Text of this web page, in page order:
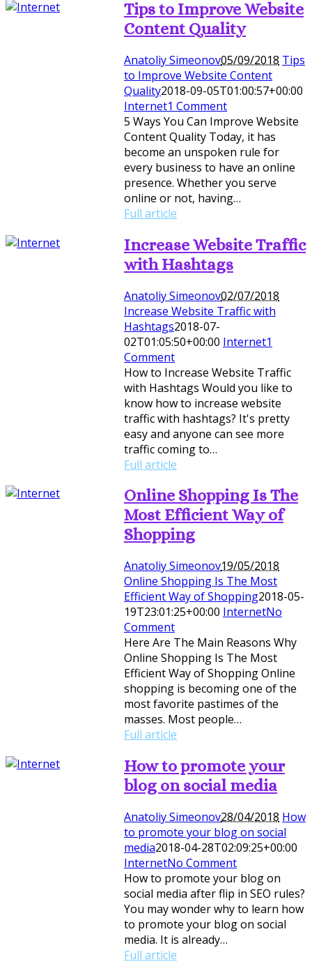
Tips to Improve Website
Content Quality
Anatoliy Simeonov05/09/2018 Tips
to Improve Website Content
Quality2018-09-05T01:00:57+00:00
Internet1 Comment
5 Ways You Can Improve Website
Content Quality Today, it has
become an unspoken rule for
every business to have an online
presence. Whether you serve
online or not, having…
Full article
Increase Website Traffic
with Hashtags
Anatoliy Simeonov02/07/2018
Increase Website Traffic with
Hashtags2018-07-
02T01:05:50+00:00 Internet1
Comment
How to Increase Website Traffic
with Hashtags Would you like to
know how to increase website
traffic with hashtags? It's pretty
easy and anyone can see more
traffic coming to…
Full article
Online Shopping Is The
Most Efficient Way of
Shopping
Anatoliy Simeonov19/05/2018
Online Shopping Is The Most
Efficient Way of Shopping2018-05-
19T23:01:25+00:00 InternetNo
Comment
Here Are The Main Reasons Why
Online Shopping Is The Most
Efficient Way of Shopping Online
shopping is becoming one of the
most favorite pastimes of the
masses. Most people…
Full article
How to promote your
blog on social media
Anatoliy Simeonov28/04/2018 How
to promote your blog on social
media2018-04-28T02:09:25+00:00
InternetNo Comment
How to promote your blog on
social media after flip in SEO rules?
You may wonder why to learn how
to promote your blog on social
media. It is already…
Full article